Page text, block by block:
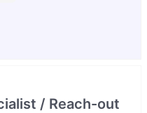
/ Reach-out